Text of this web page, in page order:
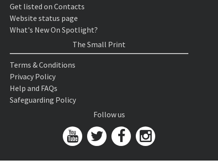
Get listed on Contacts
Website status page
What's New On Spotlight?
The Small Print
Terms & Conditions
Privacy Policy
Help and FAQs
Safeguarding Policy
Follow us